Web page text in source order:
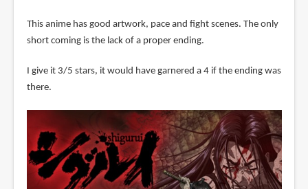
This anime has good artwork, pace and fight scenes. The only
short coming is the lack of a proper ending.
I give it 3/5 stars, it would have garnered a 4 if the ending was
there.